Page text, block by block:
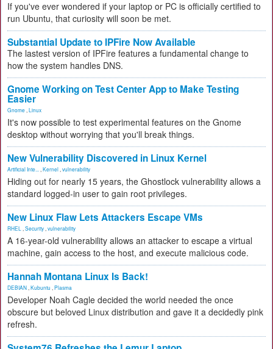
If you've ever wondered if your laptop or PC is officially certified to
run Ubuntu, that curiosity will soon be met.
Substantial Update to IPFire Now Available
The lastest version of IPFire features a fundamental change to
how the system handles DNS.
Gnome Working on Test Center App to Make Testing
Easier
Gnome Linux
It's now possible to test experimental features on the Gnome
desktop without worrying that you'll break things.
New Vulnerability Discovered in Linux Kernel
Artificial Inte... Kernel vulnerability
Hiding out for nearly 15 years, the Ghostlock vulnerability allows a
standard logged-in user to gain root privileges.
New Linux Flaw Lets Attackers Escape VMs
RHEL Security vulnerability
A 16-year-old vulnerability allows an attacker to escape a virtual
machine, gain access to the host, and execute malicious code.
Hannah Montana Linux Is Back!
DEBIAN Kubuntu Plasma
Developer Noah Cagle decided the world needed the once
obscure but beloved Linux distribution and gave it a decidedly pink
refresh.